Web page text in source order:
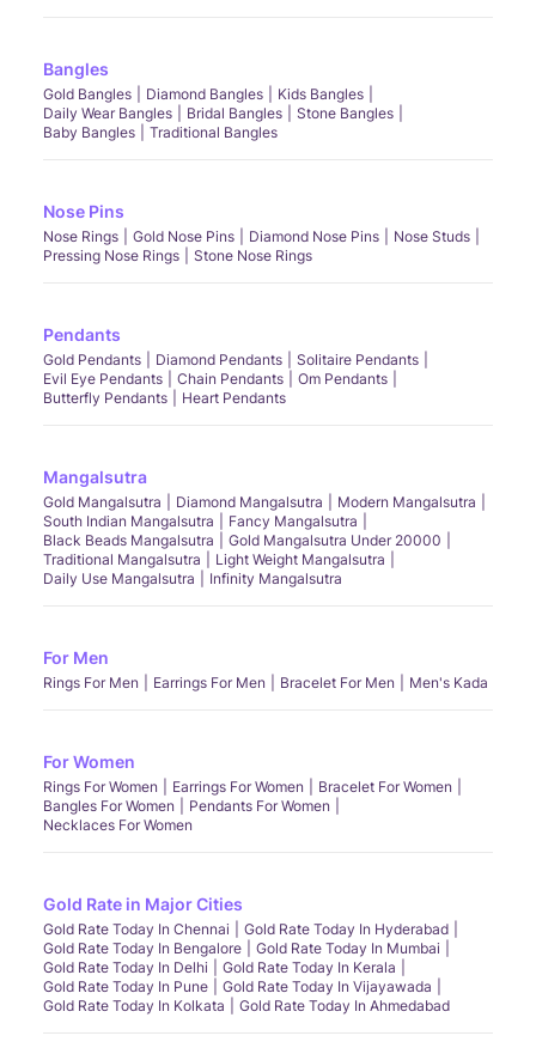
Bangles
Gold Bangles Diamond Bangles
Kids Bangles
Daily Wear Bangles
Bridal Bangles
Stone Bangles
Baby Bangles
Traditional Bangles
Nose Pins
Nose Rings Gold Nose Pins Diamond Nose Pins
Nose Studs
Pressing Nose Rings
Stone Nose Rings
Pendants
Gold Pendants Diamond Pendants
Solitaire Pendants
Evil Eye Pendants
Chain Pendants
Om Pendants
Butterfly Pendants
Heart Pendants
Mangalsutra
Gold Mangalsutra Diamond Mangalsutra
Modern Mangalsutra
South Indian Mangalsutra
Fancy Mangalsutra
Black Beads Mangalsutra
Gold Mangalsutra Under 20000
Traditional Mangalsutra
Light Weight Mangalsutra
Daily Use Mangalsutra
Infinity Mangalsutra
For Men
Rings For Men Earrings For Men Bracelet For Men Men's Kada
For Women
Rings For Women Earrings For Women
Bracelet For Women
Bangles For Women
Pendants For Women
Necklaces For Women
Gold Rate in Major Cities
Gold Rate Today In Chennai
Gold Rate Today In Hyderabad
Gold Rate Today In Bengalore
Gold Rate Today In Mumbai
Gold Rate Today In Delhi
Gold Rate Today In Kerala
Gold Rate Today In Pune
Gold Rate Today In Vijayawada
Gold Rate Today In Kolkata
Gold Rate Today In Ahmedabad